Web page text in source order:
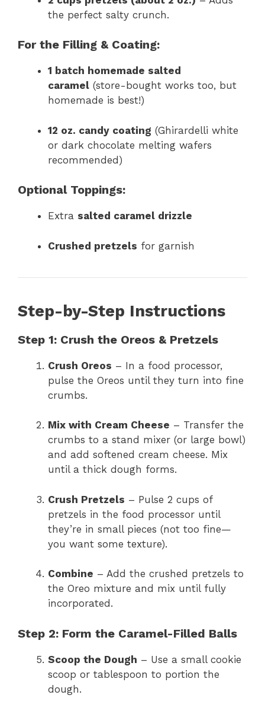
the perfect salty crunch.
For the Filling & Coating:
1 batch homemade salted
caramel (store-bought works too, but
homemade is best!)
12 oz. candy coating (Ghirardelli white
or dark chocolate melting wafers
recommended)
Optional Toppings:
Extra salted caramel drizzle
Crushed pretzels for garnish
Step-by-Step Instructions
Step 1: Crush the Oreos & Pretzels
Crush Oreos – In a food processor,
pulse the Oreos until they turn into fine
crumbs.
Mix with Cream Cheese – Transfer the
crumbs to a stand mixer (or large bowl)
and add softened cream cheese. Mix
until a thick dough forms.
Crush Pretzels – Pulse 2 cups of
pretzels in the food processor until
they’re in small pieces (not too fine—
you want some texture).
Combine – Add the crushed pretzels to
the Oreo mixture and mix until fully
incorporated.
Step 2: Form the Caramel-Filled Balls
Scoop the Dough – Use a small cookie
scoop or tablespoon to portion the
dough.